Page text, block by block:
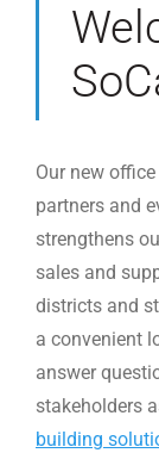
Our new
partners and
strengthens
sales and
districts and
a convenient
answer
stakeholders
building